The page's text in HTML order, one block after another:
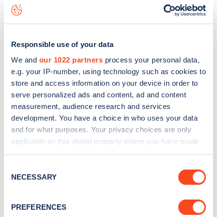
Responsible use of your data
We and our 1022 partners process your personal data,
e.g. your IP-number, using technology such as cookies to
store and access information on your device in order to
serve personalized ads and content, ad and content
measurement, audience research and services
development. You have a choice in who uses your data
and for what purposes. Your privacy choices are only
applicable on this digital property where you have made
the Privacy trigger icon.
Collect information about your geographical
Selection
NECESSARY
PREFERENCES
data, is to
web map.
Sign up for the Zapmap
Stay up-to-date with the latest EV guides, stats,